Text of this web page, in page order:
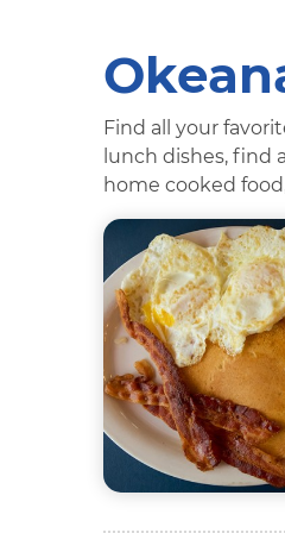
Find all your
lunch dishes, find
home cooked